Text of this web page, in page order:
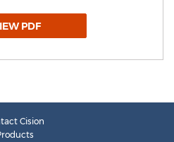
PDF
Cision